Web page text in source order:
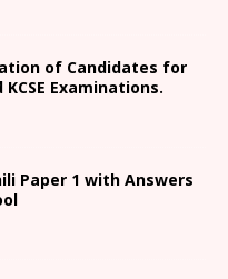
of Candidates for
KCSE Examinations.
Paper 1 with Answers